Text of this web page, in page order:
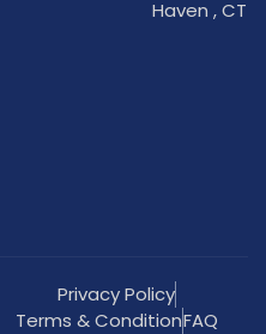
Haven , CT
Privacy Policy
Terms & ConditionFAQ